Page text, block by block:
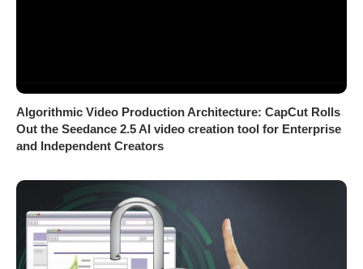
Algorithmic Video Production Architecture: CapCut Rolls
Out the Seedance 2.5 AI video creation tool for Enterprise
and Independent Creators